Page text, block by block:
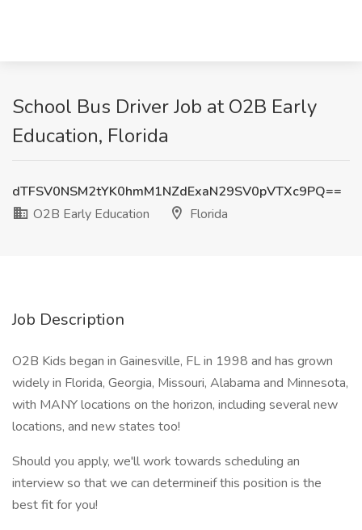
School Bus Driver Job at O2B Early
Education, Florida
dTFSV0NSM2tYK0hmM1NZdExaN29SV0pVTXc9PQ==
O2B Early Education
Florida
Job Description
O2B Kids began in Gainesville, FL in 1998 and has grown
widely in Florida, Georgia, Missouri, Alabama and Minnesota,
with MANY locations on the horizon, including several new
locations, and new states too!
Should you apply, we'll work towards scheduling an
interview so that we can determineif this position is the
best fit for you!